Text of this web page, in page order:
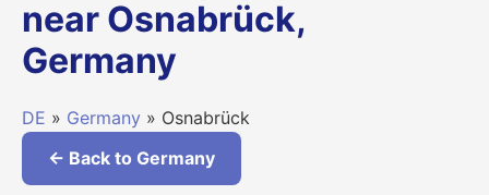
near Osnabrück,
Germany
DE » Germany » Osnabrück
← Back to Germany